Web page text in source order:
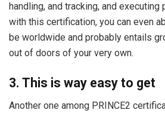
handling, and tracking, and executing
with this certification, you can even
be worldwide and probably entails
out of doors of your very own.
3. This is way easy to get
Another one among PRINCE2